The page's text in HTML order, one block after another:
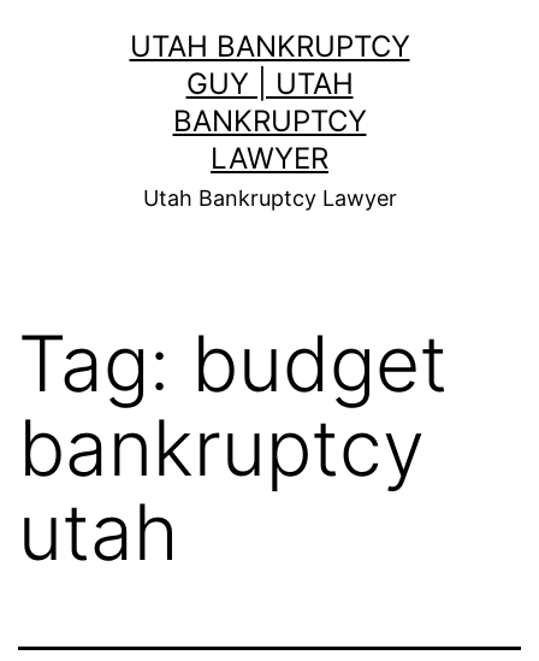
UTAH BANKRUPTCY
GUY | UTAH
BANKRUPTCY
LAWYER
Utah Bankruptcy Lawyer
Tag: budget
bankruptcy
utah